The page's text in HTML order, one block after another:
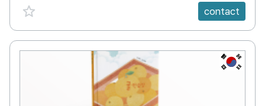
favorite {spanVal} contact
KR